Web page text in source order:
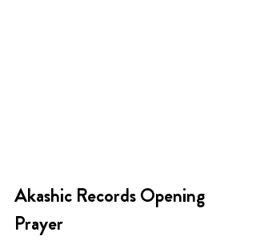
Akashic Records Opening
Prayer